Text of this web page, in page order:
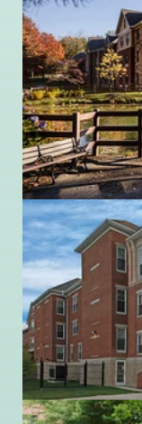
Ohio
1150
Akron,
Ohio
26 N.